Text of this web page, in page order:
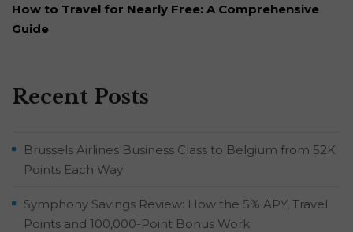
How to Travel for Nearly Free: A Comprehensive
Guide
Recent Posts
Brussels Airlines Business Class to Belgium from 52K
Points Each Way
Symphony Savings Review: How the 5% APY, Travel
Points and 100,000-Point Bonus Work